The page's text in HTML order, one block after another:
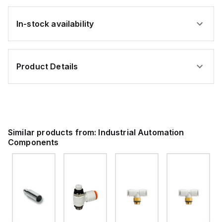
In-stock availability
Product Details
Similar products from: Industrial Automation
Components